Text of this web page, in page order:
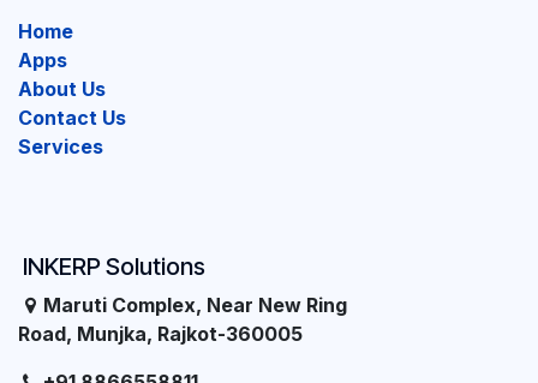
INKERP Solutions
Maruti Complex, Near New Ring
Road, Munjka, Rajkot-360005
Home
Apps
About Us
Contact Us
Services